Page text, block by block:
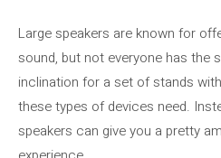
Large speakers are known for
sound, but not everyone has the
inclination for a set of stands
these types of devices need.
speakers can give you a pretty